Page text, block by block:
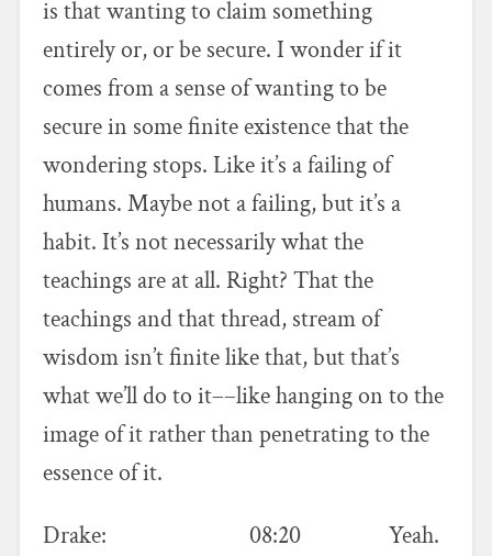
is that wanting to claim something
entirely or, or be secure. I wonder if it
comes from a sense of wanting to be
secure in some finite existence that the
wondering stops. Like it’s a failing of
humans. Maybe not a failing, but it’s a
habit. It’s not necessarily what the
teachings are at all. Right? That the
teachings and that thread, stream of
wisdom isn’t finite like that, but that’s
what we’ll do to it––like hanging on to the
image of it rather than penetrating to the
essence of it.
Drake: 08:20 Yeah.